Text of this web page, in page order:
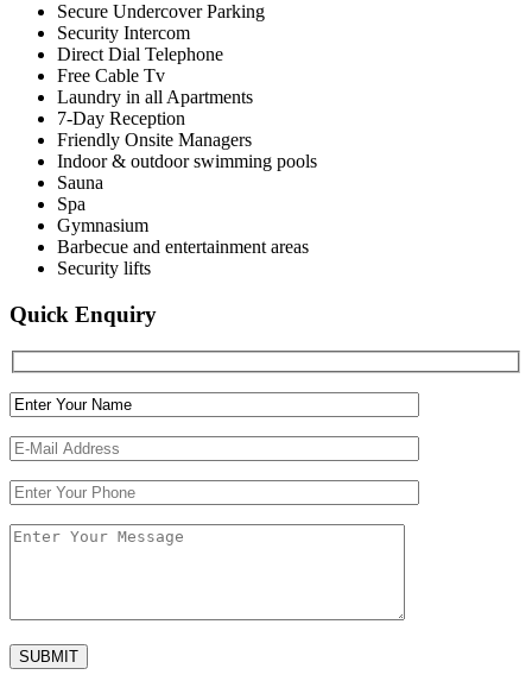
Secure Undercover Parking
Security Intercom
Direct Dial Telephone
Free Cable Tv
Laundry in all Apartments
7-Day Reception
Friendly Onsite Managers
Indoor & outdoor swimming pools
Sauna
Spa
Gymnasium
Barbecue and entertainment areas
Security lifts
Quick Enquiry